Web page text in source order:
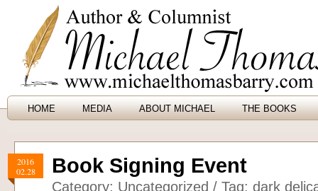
HOME MEDIA ABOUT MICHAEL THE BOOKS
2016
02.28
Book Signing Event
Category: Uncategorized / Tag: dark